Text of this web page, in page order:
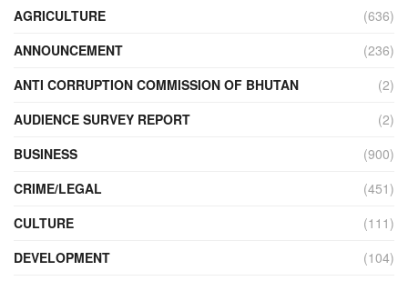
AGRICULTURE
(636)
ANNOUNCEMENT
(236)
ANTI CORRUPTION COMMISSION OF BHUTAN
(2)
AUDIENCE SURVEY REPORT
(2)
BUSINESS
(900)
CRIME/LEGAL
(451)
CULTURE
(111)
DEVELOPMENT
(104)